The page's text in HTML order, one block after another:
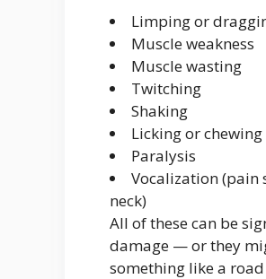
Limping or
Muscle weakness
Muscle wasting
Twitching
Shaking
Licking or
Paralysis
Vocalization (pain
neck)
All of these can be
damage — or they
something like a